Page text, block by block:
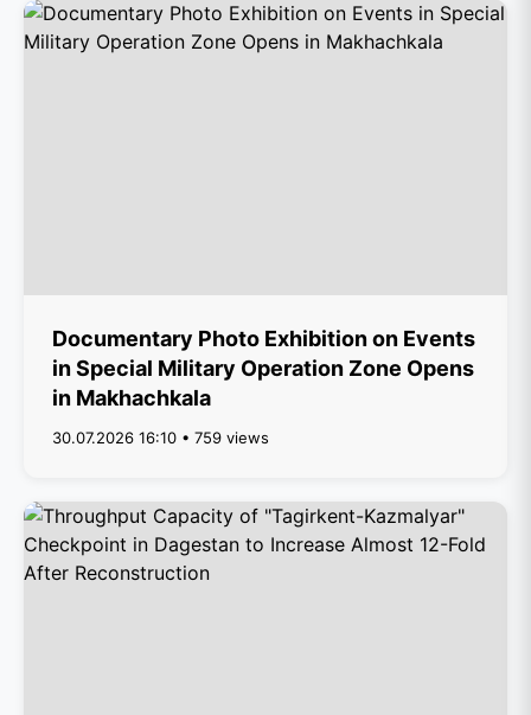
Documentary Photo Exhibition on Events
in Special Military Operation Zone Opens
in Makhachkala
30.07.2026 16:10 • 759 views